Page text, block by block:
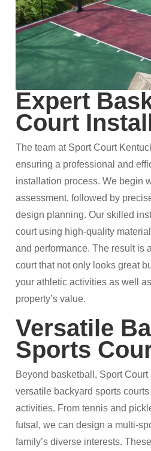
Expert
Court
The team at Sport Court
ensuring a professional and
installation process. We begin
assessment, followed by
design planning. Our skilled
court using high-quality
and performance. The result is
court that not only looks great
your athletic activities as well
property’s value.​
Versatile
Sports
Beyond basketball, Sport Court
versatile backyard sports
activities. From tennis and
futsal, we can design a multi-
family’s diverse interests.